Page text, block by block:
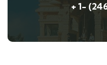
+ 1-